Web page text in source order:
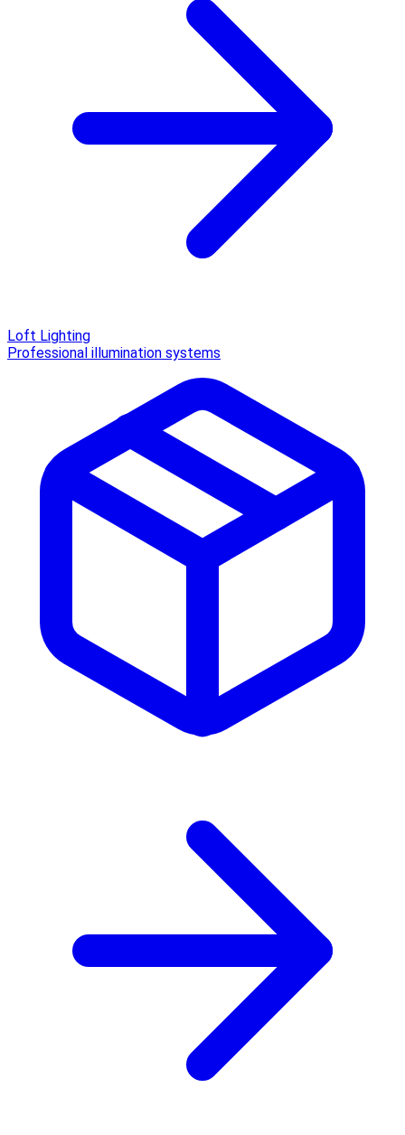
Loft Lighting
Professional illumination systems